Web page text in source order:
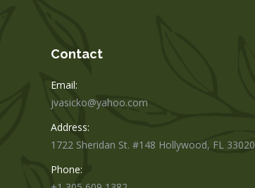
Contact
Email:
jvasicko@yahoo.com
Address:
1722 Sheridan St. #148 Hollywood, FL 33020
Phone: